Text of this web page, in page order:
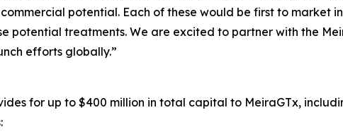
potential. Each of these would be first to market
potential treatments. We are excited to partner with the
efforts globally.”
for up to $400 million in total capital to MeiraGTx,